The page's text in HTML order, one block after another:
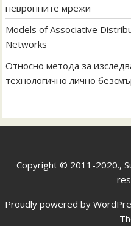
невронните мрежи
Models of Associative
Networks
Относно метода за
технологично лично
Copyright © 2011-2020.,
Proudly powered by